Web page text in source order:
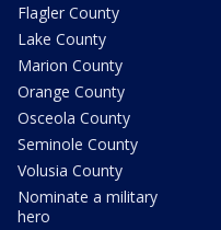
Flagler County
Lake County
Marion County
Orange County
Osceola County
Seminole County
Volusia County
Nominate a military
hero